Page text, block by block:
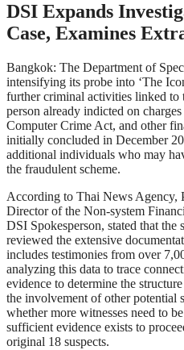
DSI Expands
Case, Examines
Bangkok: The Department of
intensifying its probe into ‘The
further criminal activities linked to
person already indicted on
Computer Crime Act, and other
initially concluded in December
additional individuals who may
the fraudulent scheme.
According to Thai News Agency,
Director of the Non-system
DSI Spokesperson, stated that the
reviewed the extensive
includes testimonies from over
analyzing this data to trace
evidence to determine the
the involvement of other potential
whether more witnesses need to
sufficient evidence exists to
original 18 suspects.